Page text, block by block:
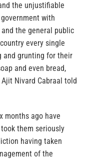
the unjustifiable
with
the general public
every single
and grunting for their
and even bread,
Nivard Cabraal told
months ago have
them seriously
having taken
of the